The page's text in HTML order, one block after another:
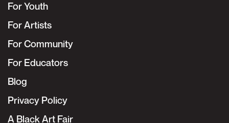
For Youth
For Artists
For Community
For Educators
Blog
Privacy Policy
A Black Art Fair